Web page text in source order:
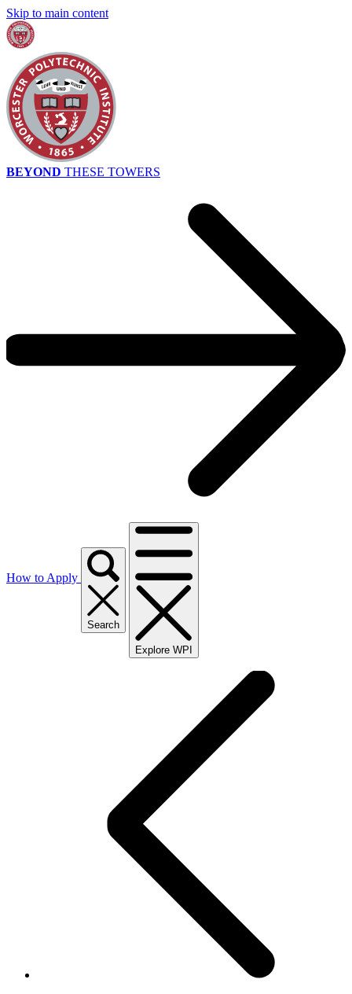
Skip to main content
BEYOND THESE TOWERS
How to Apply
Search
Explore WPI